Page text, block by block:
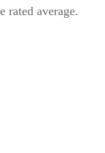
rated average.